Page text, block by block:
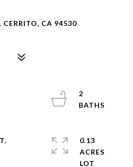
CERRITO, CA 94530
2
0.13
ACRES